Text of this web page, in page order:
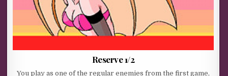
Reserve 1/2
You play as one of the regular enemies from the first game,